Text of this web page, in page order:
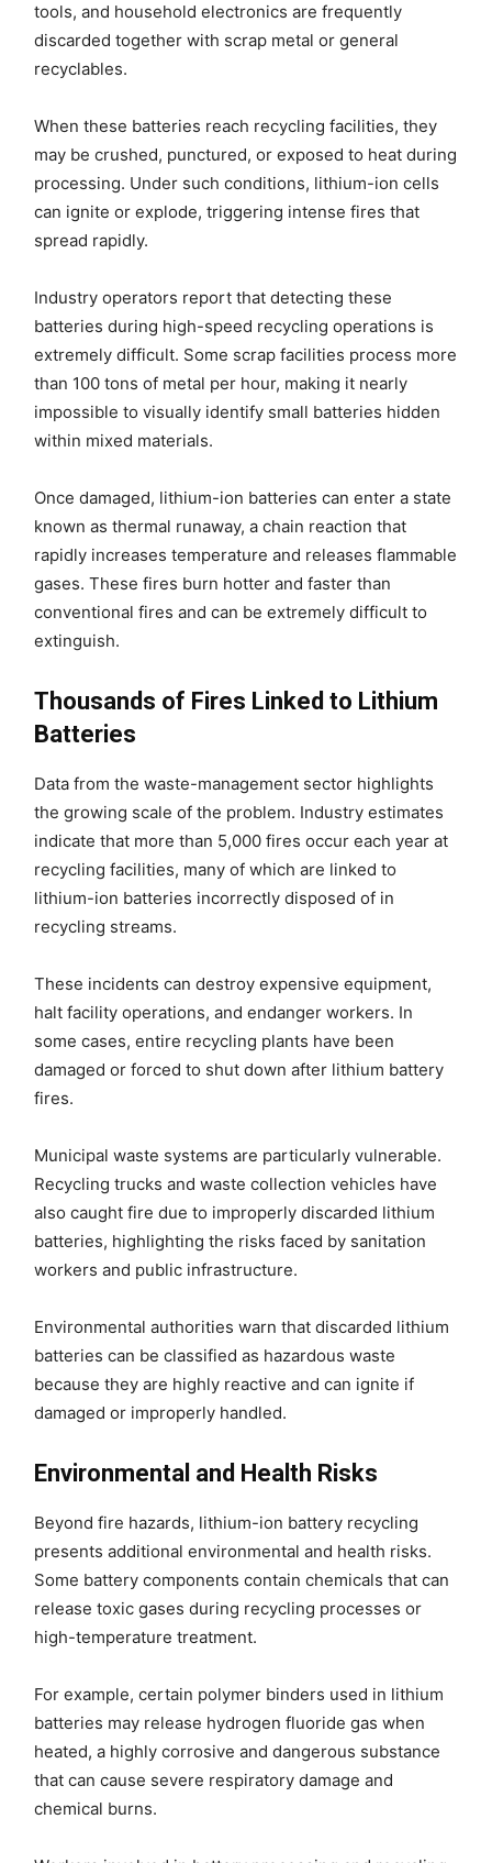
tools, and household electronics are frequently
discarded together with scrap metal or general
recyclables.
When these batteries reach recycling facilities, they
may be crushed, punctured, or exposed to heat during
processing. Under such conditions, lithium-ion cells
can ignite or explode, triggering intense fires that
spread rapidly.
Industry operators report that detecting these
batteries during high-speed recycling operations is
extremely difficult. Some scrap facilities process more
than 100 tons of metal per hour, making it nearly
impossible to visually identify small batteries hidden
within mixed materials.
Once damaged, lithium-ion batteries can enter a state
known as thermal runaway, a chain reaction that
rapidly increases temperature and releases flammable
gases. These fires burn hotter and faster than
conventional fires and can be extremely difficult to
extinguish.
Thousands of Fires Linked to Lithium
Batteries
Data from the waste-management sector highlights
the growing scale of the problem. Industry estimates
indicate that more than 5,000 fires occur each year at
recycling facilities, many of which are linked to
lithium-ion batteries incorrectly disposed of in
recycling streams.
These incidents can destroy expensive equipment,
halt facility operations, and endanger workers. In
some cases, entire recycling plants have been
damaged or forced to shut down after lithium battery
fires.
Municipal waste systems are particularly vulnerable.
Recycling trucks and waste collection vehicles have
also caught fire due to improperly discarded lithium
batteries, highlighting the risks faced by sanitation
workers and public infrastructure.
Environmental authorities warn that discarded lithium
batteries can be classified as hazardous waste
because they are highly reactive and can ignite if
damaged or improperly handled.
Environmental and Health Risks
Beyond fire hazards, lithium-ion battery recycling
presents additional environmental and health risks.
Some battery components contain chemicals that can
release toxic gases during recycling processes or
high-temperature treatment.
For example, certain polymer binders used in lithium
batteries may release hydrogen fluoride gas when
heated, a highly corrosive and dangerous substance
that can cause severe respiratory damage and
chemical burns.